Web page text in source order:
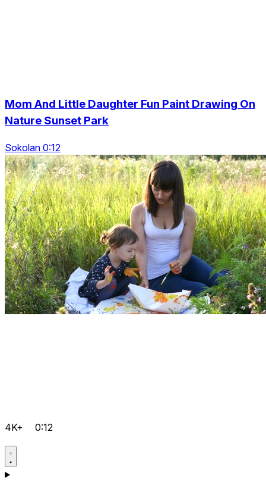
Mom And Little Daughter Fun Paint Drawing On
Nature Sunset Park
Sokolan 0:12
4K+ 0:12